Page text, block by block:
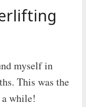
myself in
This was the
while!